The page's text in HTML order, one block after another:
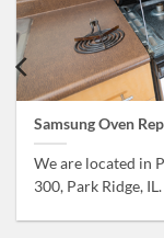
Samsung Oven
We are located in
300, Park Ridge, IL.